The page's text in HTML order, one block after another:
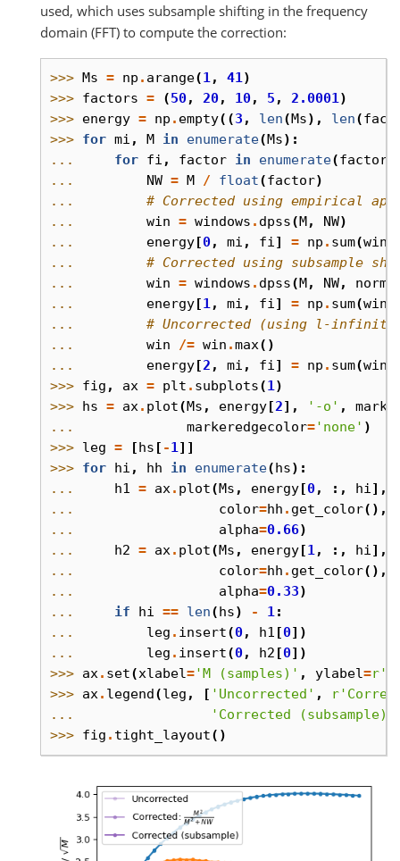
used, which uses subsample shifting in the frequency
domain (FFT) to compute the correction:
>>> Ms = np . arange(1, 41)
>>> factors = (50, 20, 10, 5 , 2.0001)
>>> energy = np . empty((3 , len(Ms), len(
>>> for mi , M in enumerate(Ms):
...
for fi , factor in enumerate(factors
...
NW = M / float(factor)
...
# Corrected using empirical
...
win = windows . dpss(M, NW)
...
energy[0, mi , fi] = np . sum(win
...
# Corrected using subsample
...
win = windows . dpss(M, NW, norm
...
energy[1, mi , fi] = np . sum(win
...
# Uncorrected (using l-infinity
...
win /= win .max()
...
energy[2 , mi , fi] = np . sum(win
>>> fig , ax = plt . subplots(1)
>>> hs = ax. plot(Ms , energy[2], '-o' ,
...
markeredgecolor='none' )
>>> leg = [hs [ -1]]
>>> for hi , hh in enumerate(hs):
...
h1 = ax. plot(Ms , energy[0, :, hi],
...
color=hh . get_color(),
...
alpha=0.66)
...
h2 = ax. plot(Ms , energy[1, :, hi],
...
color=hh . get_color(),
...
alpha=0.33)
...
if hi == len(hs) - 1:
...
leg . insert(0, h1 [0])
...
leg . insert(0, h2 [0])
>>> ax. set(xlabel='M (samples)' , ylabel=r
>>> ax. legend(leg , [ 'Uncorrected' , r
...
'Corrected (subsample)'
>>> fig . tight_layout()